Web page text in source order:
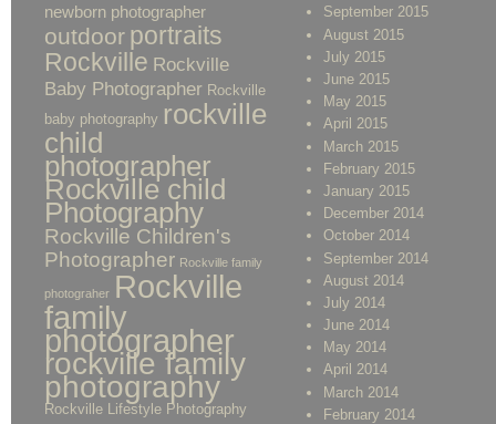
newborn photographer
outdoor portraits
Rockville Rockville
Baby Photographer Rockville
baby photography rockville
child
photographer
Rockville child
Photography
Rockville Children's
Photographer Rockville family
photograher Rockville
family
photographer
rockville family
photography
Rockville Lifestyle Photography
September 2015
August 2015
July 2015
June 2015
May 2015
April 2015
March 2015
February 2015
January 2015
December 2014
October 2014
September 2014
August 2014
July 2014
June 2014
May 2014
April 2014
March 2014
February 2014